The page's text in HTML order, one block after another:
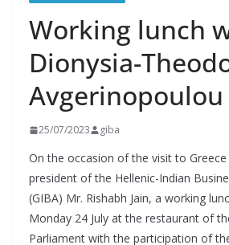
Working lunch
Dionysia-
Avgerinopoulou
25/07/2023 giba
On the occasion of the visit to
president of the Hellenic-Indian
(GIBA) Mr. Rishabh Jain, a working
Monday 24 July at the restaurant of
Parliament with the participation of